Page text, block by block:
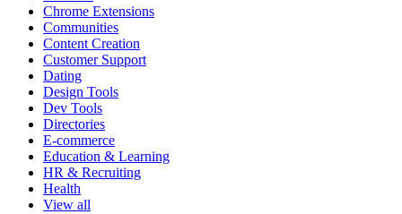
Chrome Extensions
Communities
Content Creation
Customer Support
Dating
Design Tools
Dev Tools
Directories
E-commerce
Education & Learning
HR & Recruiting
Health
View all